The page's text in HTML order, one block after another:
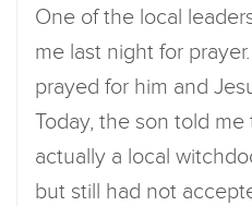
One of the local
me last night for
prayed for him and
Today, the son told me
actually a local
but still had not